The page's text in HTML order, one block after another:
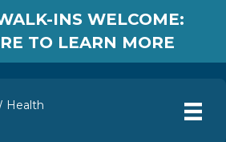
INS WELCOME:
TO LEARN MORE